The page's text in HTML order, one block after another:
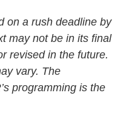
on a rush deadline by
may not be in its final
revised in the future.
vary. The
programming is the